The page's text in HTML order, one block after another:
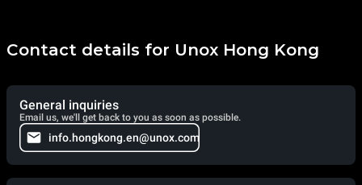
Contact details for Unox Hong Kong
General inquiries
Email us, we'll get back to you as soon as possible.
info.hongkong.en@unox.com